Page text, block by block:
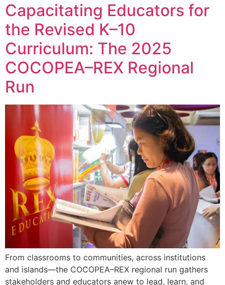
Capacitating Educators for
the Revised K–10
Curriculum: The 2025
COCOPEA–REX Regional
Run
From classrooms to communities, across institutions
and islands—the COCOPEA–REX regional run gathers
stakeholders and educators anew to lead, learn, and